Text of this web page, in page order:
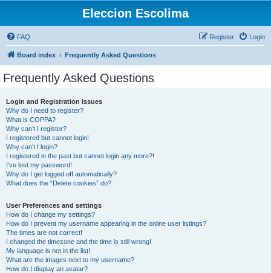
Eleccion Escolima
FAQ Login
Register
Board index Frequently Asked Questions
Frequently Asked Questions
Login and Registration Issues
Why do I need to register?
What is COPPA?
Why can’t I register?
I registered but cannot login!
Why can’t I login?
I registered in the past but cannot login any more?!
I’ve lost my password!
Why do I get logged off automatically?
What does the “Delete cookies” do?
User Preferences and settings
How do I change my settings?
How do I prevent my username appearing in the online user listings?
The times are not correct!
I changed the timezone and the time is still wrong!
My language is not in the list!
What are the images next to my username?
How do I display an avatar?